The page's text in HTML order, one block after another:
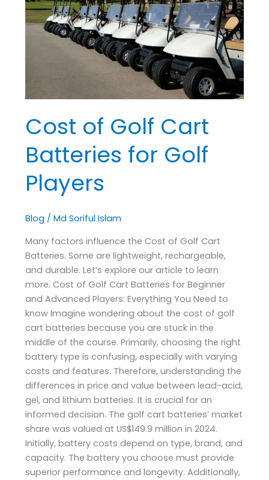
Cost of Golf Cart
Batteries for Golf
Players
Blog /Md Soriful Islam
Many factors influence the Cost of Golf Cart
Batteries. Some are lightweight, rechargeable,
and durable. Let’s explore our article to learn
more. Cost of Golf Cart Batteries for Beginner
and Advanced Players: Everything You Need to
know Imagine wondering about the cost of golf
cart batteries because you are stuck in the
middle of the course. Primarily, choosing the right
battery type is confusing, especially with varying
costs and features. Therefore, understanding the
differences in price and value between lead-acid,
gel, and lithium batteries. It is crucial for an
informed decision. The golf cart batteries’ market
share was valued at US$149.9 million in 2024.
Initially, battery costs depend on type, brand, and
capacity. The battery you choose must provide
superior performance and longevity. Additionally,
Cart
Batteries